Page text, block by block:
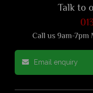
Talk to
Call us 9am-
Email enquiry